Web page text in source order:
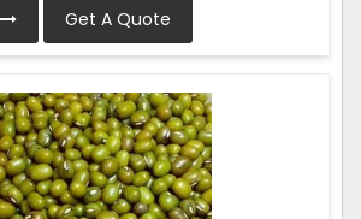
Get A Quote